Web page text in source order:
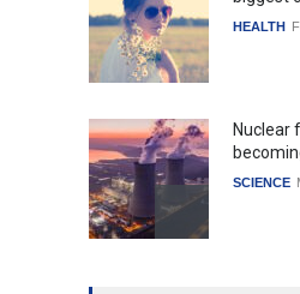
HEALTH
Nuclear
SCIENCE